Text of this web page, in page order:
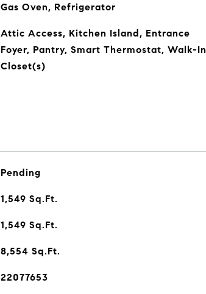
Gas Oven, Refrigerator
Attic Access, Kitchen Island, Entrance
Foyer, Pantry, Smart Thermostat, Walk-In
Closet(s)
Pending
1,549 Sq.Ft.
1,549 Sq.Ft.
8,554 Sq.Ft.
22077653